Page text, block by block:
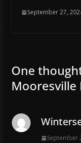
September 27,
One
Mooresville
September